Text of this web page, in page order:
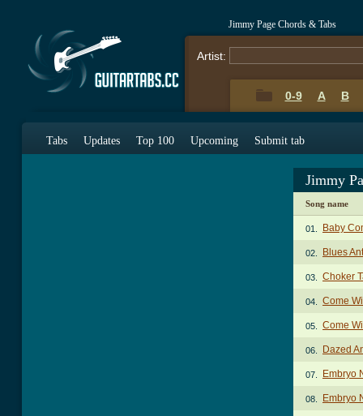
Jimmy Page Chords & Tabs
Artist:
0-9 A B
Tabs Updates Top 100 Upcoming Submit tab
Jimmy
Song name
01. Baby
02. Blues
03. Choker
04. Come
05. Come
06. Dazed
07. Embryo
08. Embryo